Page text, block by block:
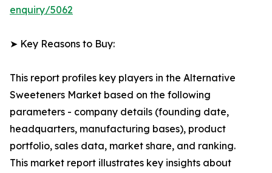
enquiry/5062
➤ Key Reasons to Buy:
This report profiles key players in the Alternative
Sweeteners Market based on the following
parameters - company details (founding date,
headquarters, manufacturing bases), product
portfolio, sales data, market share, and ranking.
This market report illustrates key insights about